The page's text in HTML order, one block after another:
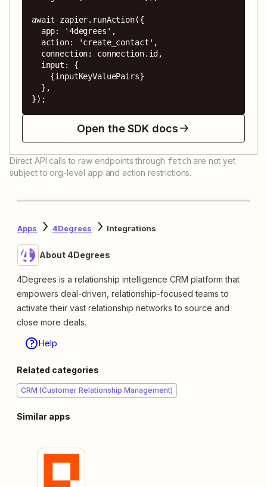
await zapier.runAction({
});
Open the SDK docs
Direct API calls to raw endpoints through fetch are not yet
subject to org-level app and action restrictions.
Apps 4Degrees Integrations
About 4Degrees
4Degrees is a relationship intelligence CRM platform that
empowers deal-driven, relationship-focused teams to
activate their vast relationship networks to source and
close more deals.
Help
Related categories
CRM (Customer Relationship Management)
Similar apps